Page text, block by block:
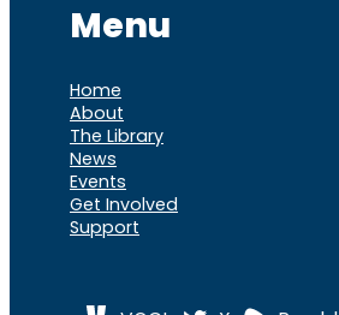
Menu
Home
About
The Library
News
Events
Get Involved
Support